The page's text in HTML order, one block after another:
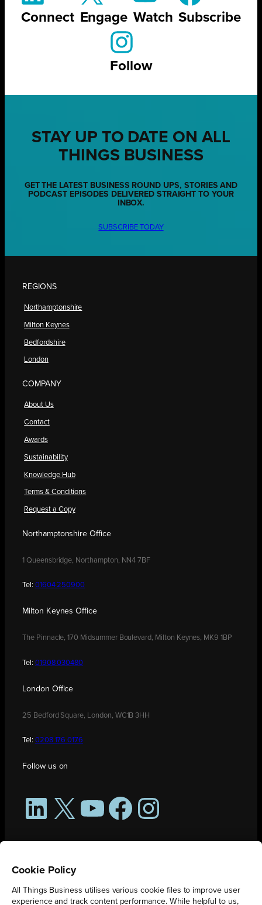
Connect Engage Watch Subscribe
Follow
STAY UP TO DATE ON ALL
THINGS BUSINESS
GET THE LATEST BUSINESS ROUND UPS, STORIES AND
PODCAST EPISODES DELIVERED STRAIGHT TO YOUR
INBOX.
SUBSCRIBE TODAY
REGIONS
Northamptonshire
Milton Keynes
Bedfordshire
London
COMPANY
About Us
Contact
Awards
Sustainability
Knowledge Hub
Terms & Conditions
Request a Copy
Northamptonshire Office
1 Queensbridge, Northampton, NN4 7BF
Tel: 01604 250900
Milton Keynes Office
The Pinnacle, 170 Midsummer Boulevard, Milton Keynes, MK9 1BP
Tel: 01908 030480
London Office
25 Bedford Square, London, WC1B 3HH
Tel: 0208 176 0176
Follow us on
LinkedIn
X YouTubeFacebookInstagram
Cookie Policy
All Things Business utilises various cookie files to improve user
experience and track content performance. While helpful to us,